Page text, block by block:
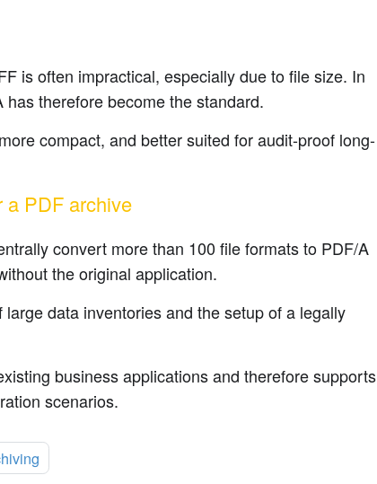
is often impractical, especially due to file size. In
therefore become the standard.
compact, and better suited for audit-proof long-
a PDF archive
convert more than 100 file formats to PDF/A
the original application.
data inventories and the setup of a legally
business applications and therefore supports
scenarios.